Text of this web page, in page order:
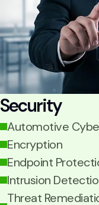
Security
Automotive
Encryption
Endpoint
Intrusion
Threat